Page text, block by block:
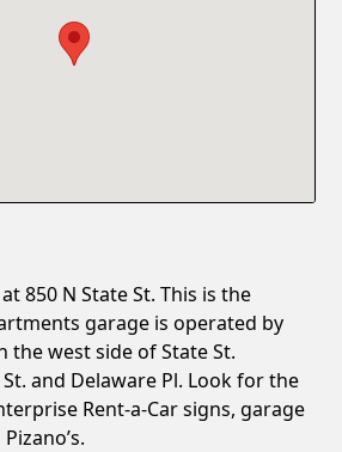
850 N State St. This is the
garage is operated by
the west side of State St.
and Delaware Pl. Look for the
Rent-a-Car signs, garage